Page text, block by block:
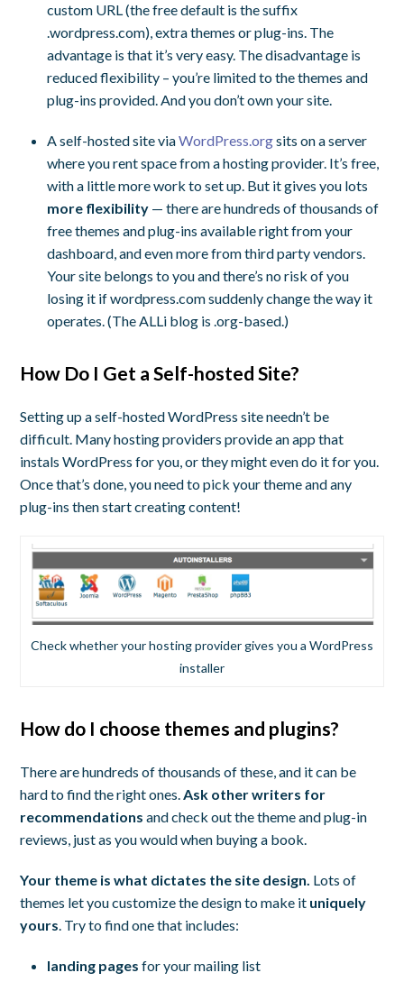
custom URL (the free default is the suffix
.wordpress.com), extra themes or plug-ins. The
advantage is that it’s very easy. The disadvantage is
reduced flexibility – you’re limited to the themes and
plug-ins provided. And you don’t own your site.
A self-hosted site viaWordPress.orgsits on a server
where you rent space from a hosting provider. It’s free,
with a little more work to set up. But it gives you lots
more flexibility — there are hundreds of thousands of
free themes and plug-ins available right from your
dashboard, and even more from third party vendors.
Your site belongs to you and there’s no risk of you
losing it if wordpress.com suddenly change the way it
operates. (The ALLi blog is .org-based.)
How Do I Get a Self-hosted Site?
Setting up a self-hosted WordPress site needn’t be
difficult. Many hosting providers provide an app that
instals WordPress for you, or they might even do it for you.
Once that’s done, you need to pick your theme and any
plug-ins then start creating content!
Check whether your hosting provider gives you a WordPress
installer
How do I choose themes and plugins?
There are hundreds of thousands of these, and it can be
hard to find the right ones. Ask other writers for
recommendations and check out the theme and plug-in
reviews, just as you would when buying a book.
Your theme is what dictates the site design. Lots of
themes let you customize the design to make it uniquely
yours . Try to find one that includes:
landing pages for your mailing list